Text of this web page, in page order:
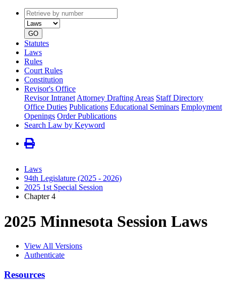
Retrieve
by
number
type
GO
Statutes
Laws
Rules
Court Rules
Constitution
Revisor's Office
Revisor Intranet Attorney Drafting Areas Staff Directory
Office Duties Publications Educational Seminars Employment
Openings Order Publications
Search Law by Keyword
Laws
94th Legislature (2025 - 2026)
2025 1st Special Session
Chapter 4
2025 Minnesota Session Laws
View All Versions
Authenticate
Resources